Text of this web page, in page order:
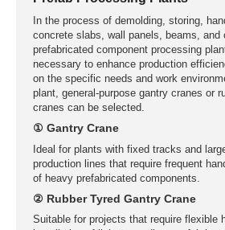
Prefab Processing Plants
In the process of demolding,